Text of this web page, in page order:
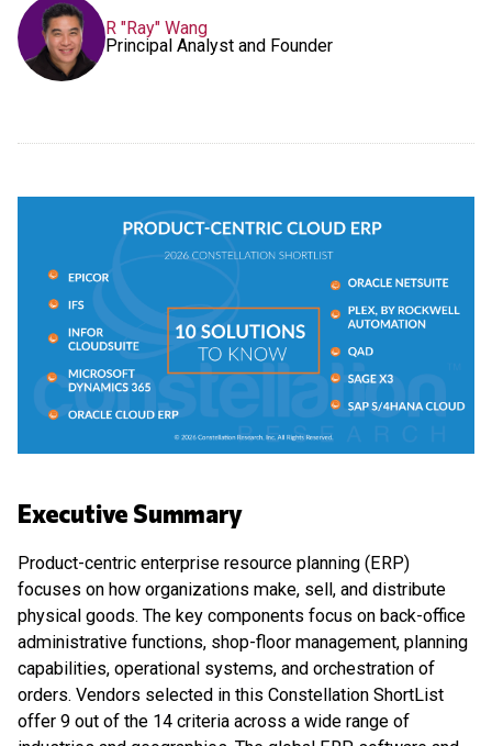
R "Ray" Wang
Principal Analyst and Founder
Executive Summary
Product-centric enterprise resource planning (ERP)
focuses on how organizations make, sell, and distribute
physical goods. The key components focus on back-office
administrative functions, shop-floor management, planning
capabilities, operational systems, and orchestration of
orders. Vendors selected in this Constellation ShortList
offer 9 out of the 14 criteria across a wide range of